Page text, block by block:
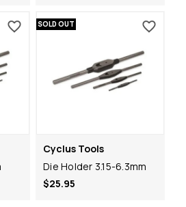
SOLD OUT
Cyclus Tools
Die Holder 3.15-6.3mm
$25.95